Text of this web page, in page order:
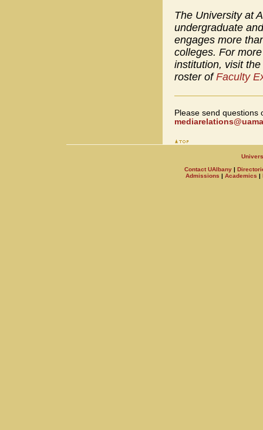
The University at
undergraduate
engages more
colleges. For
institution, visit the
roster ofFaculty
Please send questions
Contact UAlbany |
Admissions | Academics |